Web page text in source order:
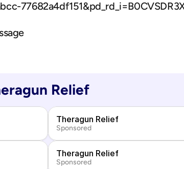
Relief
Theragun Relief
Sponsored
Theragun Relief
Sponsored